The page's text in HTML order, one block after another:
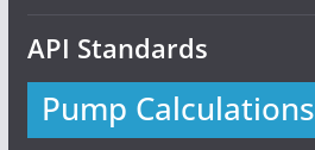
API Standards
Pump Calculations